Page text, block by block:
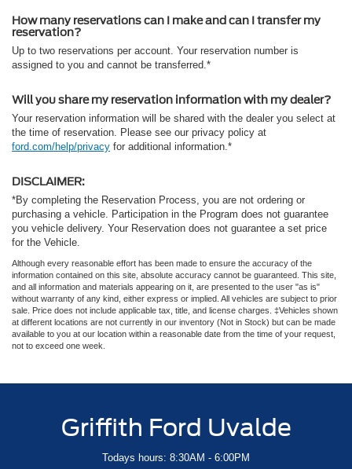
How many reservations can I make and can I transfer my
reservation?
Up to two reservations per account. Your reservation number is
assigned to you and cannot be transferred.*
Will you share my reservation information with my dealer?
Your reservation information will be shared with the dealer you select at
the time of reservation. Please see our privacy policy at
ford.com/help/privacy for additional information.*
DISCLAIMER:
*By completing the Reservation Process, you are not ordering or
purchasing a vehicle. Participation in the Program does not guarantee
you vehicle delivery. Your Reservation does not guarantee a set price
for the Vehicle.
Although every reasonable effort has been made to ensure the accuracy of the
information contained on this site, absolute accuracy cannot be guaranteed. This site,
and all information and materials appearing on it, are presented to the user "as is"
without warranty of any kind, either express or implied. All vehicles are subject to prior
sale. Price does not include applicable tax, title, and license charges. ‡Vehicles shown
at different locations are not currently in our inventory (Not in Stock) but can be made
available to you at our location within a reasonable date from the time of your request,
not to exceed one week.
Griffith Ford Uvalde
Todays hours: 8:30AM - 6:00PM